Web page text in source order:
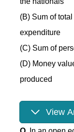
(B) Sum of
expenditure
(C) Sum of
(D) Money
produced
View